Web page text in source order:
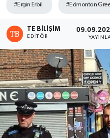
#Ergin Erbil #Edmonton
TE BILIŞIM
EDITÖR